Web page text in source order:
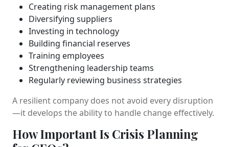
Creating risk management plans
Diversifying suppliers
Investing in technology
Building financial reserves
Training employees
Strengthening leadership teams
Regularly reviewing business strategies
A resilient company does not avoid every disruption
—it develops the ability to handle change effectively.
How Important Is Crisis Planning